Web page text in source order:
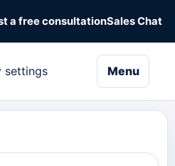
a free consultationSales Chat
settings Menu